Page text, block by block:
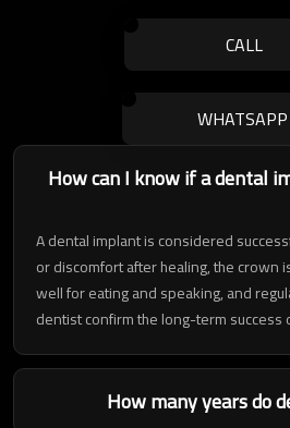
CALL
WHATSAPP
How can I know if a dental
A dental implant is considered
or discomfort after healing, the crown
well for eating and speaking, and
dentist confirm the long-term success
How many years do